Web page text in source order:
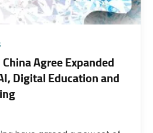
Agree Expanded
Digital Education and